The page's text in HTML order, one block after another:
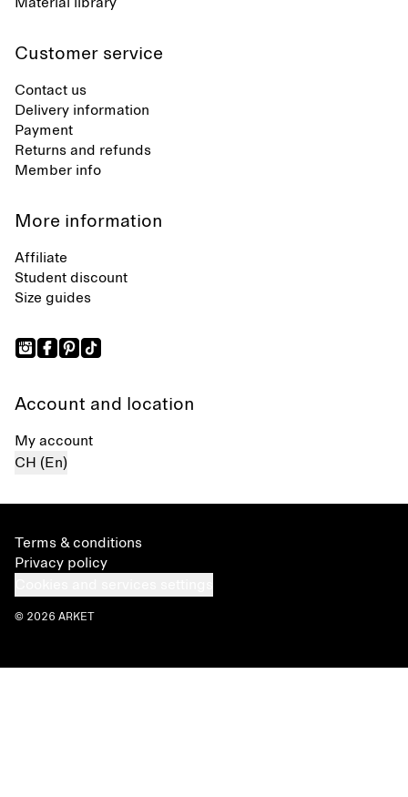
Customer service
Contact us
Delivery information
Payment
Returns and refunds
Member info
More information
Affiliate
Student discount
Size guides
Account and location
My account
CH (En)
Terms & conditions
Privacy policy
© 2026 ARKET